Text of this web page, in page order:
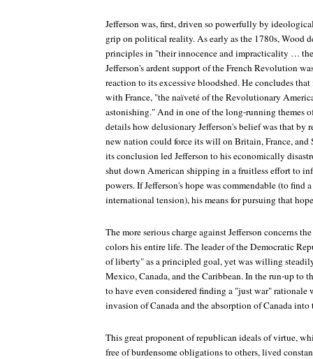
Jefferson was, first, driven so powerfully by
grip on political reality. As early as the 1780s, Wood
principles in "their innocence and impracticality …
Jefferson's ardent support of the French Revolution
reaction to its excessive bloodshed. He concludes
with France, "the naïveté of the Revolutionary
astonishing." And in one of the long-running themes
details how delusionary Jefferson's belief was that by
new nation could force its will on Britain, France,
its conclusion led Jefferson to his economically
shut down American shipping in a fruitless effort to
powers. If Jefferson's hope was commendable (to find
international tension), his means for pursuing that
The more serious charge against Jefferson concerns
colors his entire life. The leader of the Democratic
of liberty" as a principled goal, yet was willing
Mexico, Canada, and the Caribbean. In the run-up to
to have even considered finding a "just war" rationale
invasion of Canada and the absorption of Canada into
This great proponent of republican ideals of virtue,
free of burdensome obligations to others, lived